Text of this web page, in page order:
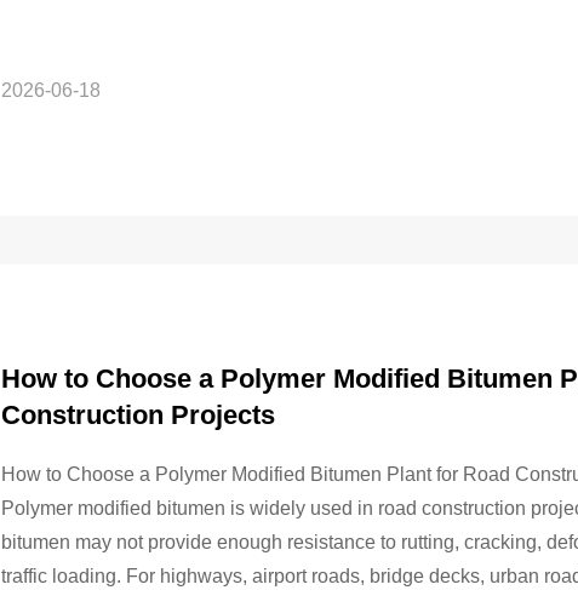
2026-06-18
How to Choose a Polymer Modified Bitumen
Construction Projects
How to Choose a Polymer Modified Bitumen Plant for Road
Polymer modified bitumen is widely used in road construction
bitumen may not provide enough resistance to rutting, cracking,
traffic loading. For highways, airport roads, bridge decks, urban